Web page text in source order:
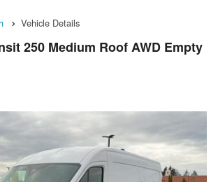
Vehicle Details
250 Medium Roof AWD Empty